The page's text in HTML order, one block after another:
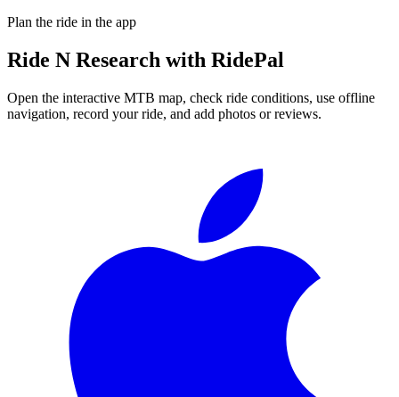
Plan the ride in the app
Ride N Research with RidePal
Open the interactive MTB map, check ride conditions, use offline
navigation, record your ride, and add photos or reviews.